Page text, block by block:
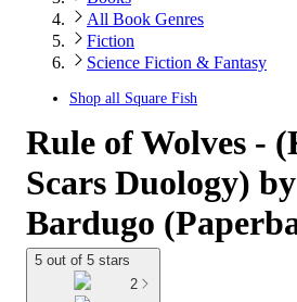
All Book Genres
Fiction
Science Fiction & Fantasy
Shop all Square Fish
Rule of Wolves -
Scars Duology)
Bardugo
5 out of 5 stars
2